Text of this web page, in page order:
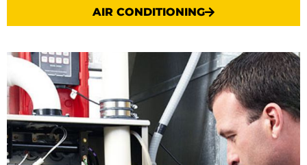
AIR CONDITIONING